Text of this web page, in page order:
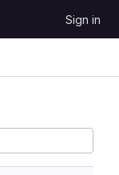
Sign in